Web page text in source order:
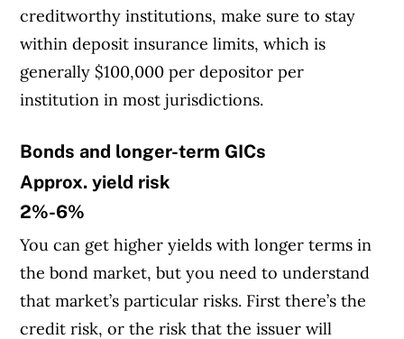
creditworthy institutions, make sure to stay
within deposit insurance limits, which is
generally $100,000 per depositor per
institution in most jurisdictions.
Bonds and longer-term GICs
Approx. yield risk
2%-6%
You can get higher yields with longer terms in
the bond market, but you need to understand
that market’s particular risks. First there’s the
credit risk, or the risk that the issuer will